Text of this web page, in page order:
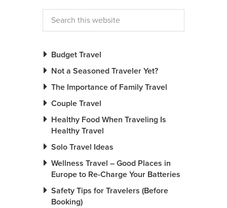
Budget Travel
Not a Seasoned Traveler Yet?
The Importance of Family Travel
Couple Travel
Healthy Food When Traveling Is
Healthy Travel
Solo Travel Ideas
Wellness Travel – Good Places in
Europe to Re-Charge Your Batteries
Safety Tips for Travelers (Before
Booking)